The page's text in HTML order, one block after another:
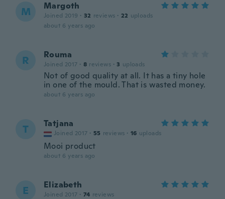
M Margoth
Joined 2019 · 32 reviews · 22 uploads
about 6 years ago
R Rouma
Joined 2017 · 8 reviews · 3 uploads
Not of good quality at all. It has a tiny hole
in one of the mould. That is wasted money.
about 6 years ago
T Tatjana
Joined 2017 · 55 reviews · 16 uploads
Mooi product
about 6 years ago
E Elizabeth
Joined 2017 · 74 reviews